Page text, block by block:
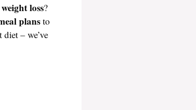
loss?
plansto
– we’ve